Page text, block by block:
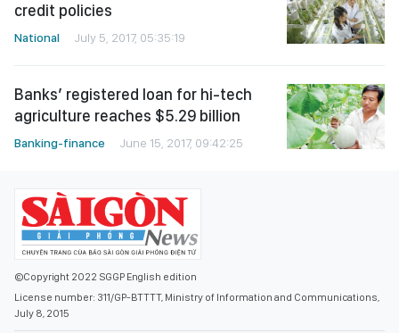
credit policies
National July 5, 2017, 05:35:19
Banks’ registered loan for hi-tech
agriculture reaches $5.29 billion
Banking-finance June 15, 2017, 09:42:25
©Copyright 2022 SGGP English edition
License number: 311/GP-BTTTT, Ministry of Information and Communications,
July 8, 2015